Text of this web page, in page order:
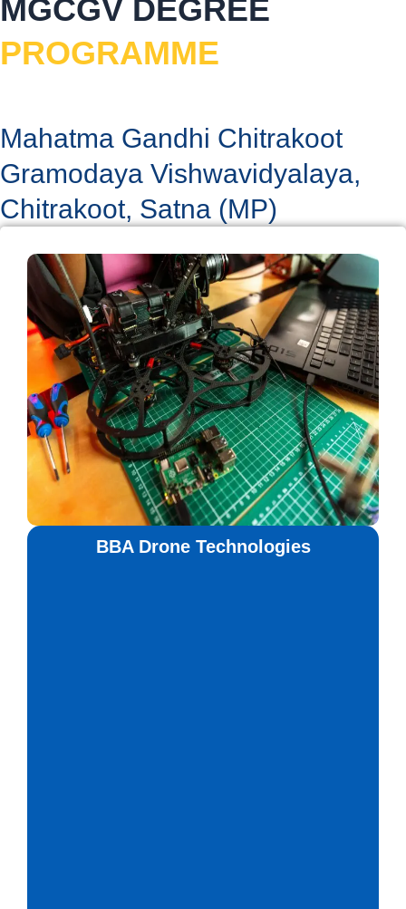
a
m
k n
MGCGV DEGREE
PROGRAMME
Mahatma Gandhi Chitrakoot
Gramodaya Vishwavidyalaya,
Chitrakoot, Satna (MP)
BBA Drone Technologies